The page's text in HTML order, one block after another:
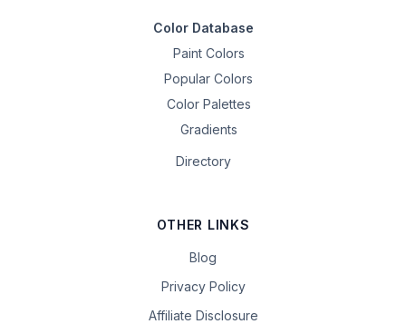
Color Database
Paint Colors
Popular Colors
Color Palettes
Gradients
Directory
OTHER LINKS
Blog
Privacy Policy
Affiliate Disclosure